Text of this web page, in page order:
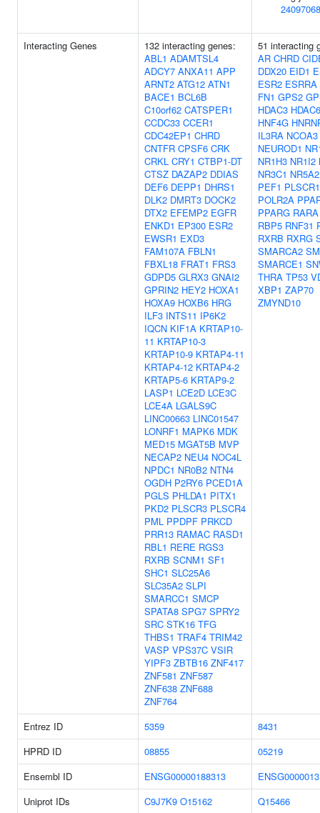
24097068
Interacting Genes
132 interacting genes:
ABL1 ADAMTSL4
ADCY7 ANXA11 APP
ARNT2 ATG12 ATN1
BACE1 BCL6B
C10orf62 CATSPER1
CCDC33 CCER1
CDC42EP1 CHRD
CNTFR CPSF6 CRK
CRKL CRY1 CTBP1-DT
CTSZ DAZAP2 DDIAS
DEF6 DEPP1 DHRS1
DLK2 DMRT3 DOCK2
DTX2 EFEMP2 EGFR
ENKD1 EP300 ESR2
EWSR1 EXD3
FAM107A FBLN1
FBXL18 FRAT1 FRS3
GDPD5 GLRX3 GNAI2
GPRIN2 HEY2 HOXA1
HOXA9 HOXB6 HRG
ILF3 INTS11 IP6K2
IQCN KIF1A KRTAP10-
11 KRTAP10-3
KRTAP10-9 KRTAP4-11
KRTAP4-12 KRTAP4-2
KRTAP5-6 KRTAP9-2
LASP1 LCE2D LCE3C
LCE4A LGALS9C
LINC00663 LINC01547
LONRF1 MAPK6 MDK
MED15 MGAT5B MVP
NECAP2 NEU4 NOC4L
NPDC1 NR0B2 NTN4
OGDH P2RY6 PCED1A
PGLS PHLDA1 PITX1
PKD2 PLSCR3 PLSCR4
PML PPDPF PRKCD
PRR13 RAMAC RASD1
RBL1 RERE RGS3
RXRB SCNM1 SF1
SHC1 SLC25A6
SLC35A2 SLPI
SMARCC1 SMCP
SPATA8 SPG7 SPRY2
SRC STK16 TFG
THBS1 TRAF4 TRIM42
VASP VPS37C VSIR
YIPF3 ZBTB16 ZNF417
ZNF581 ZNF587
ZNF638 ZNF688
ZNF764
51 interacting
AR CHRD
DDX20 EID1
ESR2 ESRRA
FN1 GPS2
HDAC3 HDAC6
HNF4G
IL3RA NCOA3
NEUROD1
NR1H3 NR1I2
NR3C1 NR5A2
PEF1 PLSCR1
POLR2A
PPARG RARA
RBP5 RNF31
RXRB RXRG
SMARCA2
SMARCE1
THRA TP53
XBP1 ZAP70
ZMYND10
Entrez ID 5359
8431
HPRD ID
08855
05219
Ensembl ID
ENSG00000188313
Uniprot IDs
C9J7K9 O15162
Q15466